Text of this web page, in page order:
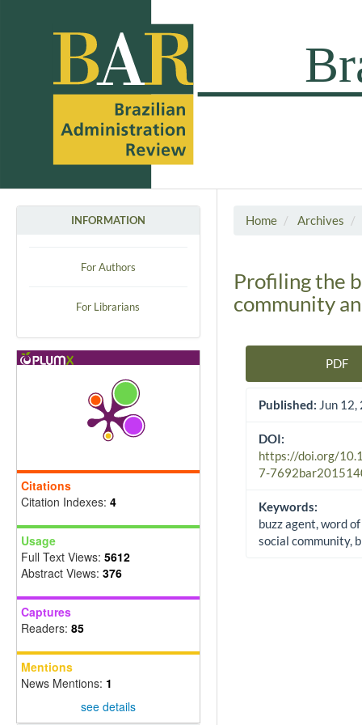
INFORMATION
For Authors
For Librarians
Citations
Citation Indexes: 4
Usage
Full Text Views: 5612
Abstract Views: 376
Captures
Readers: 85
Mentions
News Mentions: 1
see details
Home Archives
Profiling the
community
Article Sidebar
PDF
Published: Jun 12,
DOI:
https://doi.org/
7-
Keywords:
buzz agent, word
social community,